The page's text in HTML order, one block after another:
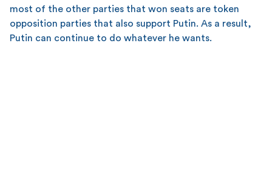
most of the other parties that won seats are token
opposition parties that also support Putin. As a result,
Putin can continue to do whatever he wants.